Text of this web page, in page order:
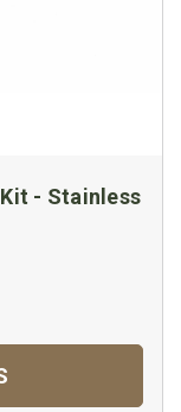
- Stainless